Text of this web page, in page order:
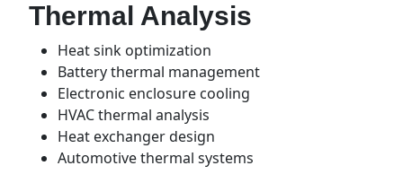
Thermal Analysis
Heat sink optimization
Battery thermal management
Electronic enclosure cooling
HVAC thermal analysis
Heat exchanger design
Automotive thermal systems